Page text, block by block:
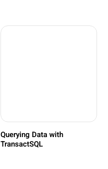
Querying Data with
TransactSQL